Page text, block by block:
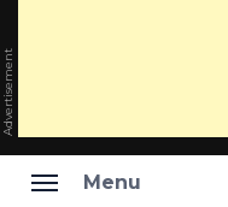
Advertisement
Menu